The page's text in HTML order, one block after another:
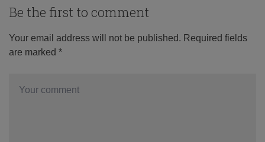
Be the first to comment
Your email address will not be published. Required fields
are marked *